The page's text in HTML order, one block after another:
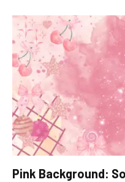
Pink Background: